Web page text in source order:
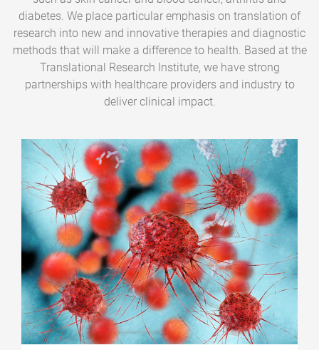
diabetes. We place particular emphasis on translation of
research into new and innovative therapies and diagnostic
methods that will make a difference to health. Based at the
Translational Research Institute, we have strong
partnerships with healthcare providers and industry to
deliver clinical impact.